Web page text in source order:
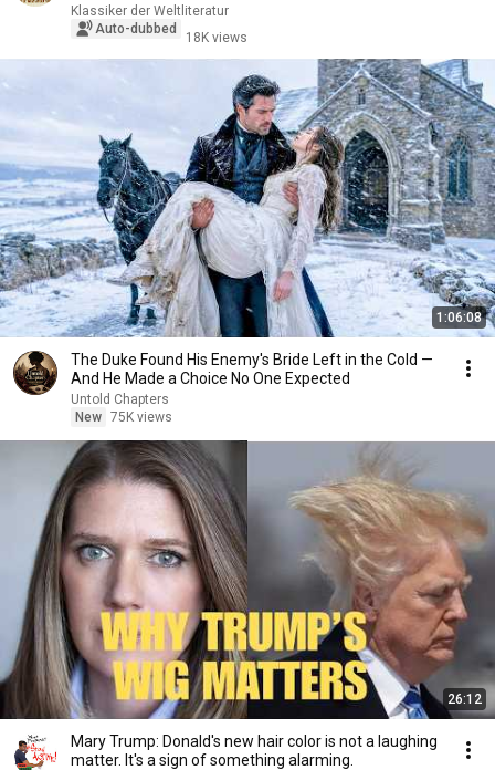
Klassiker der Weltliteratur
Auto-dubbed
18K views
1:06:08
The Duke Found His Enemy's Bride Left in the Cold —
And He Made a Choice No One Expected
Untold Chapters
New 75K views
26:12
Mary Trump: Donald's new hair color is not a laughing
matter. It's a sign of something alarming.